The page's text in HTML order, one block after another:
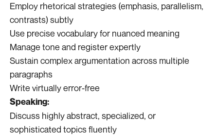
Employ rhetorical strategies (emphasis, parallelism,
contrasts) subtly
Use precise vocabulary for nuanced meaning
Manage tone and register expertly
Sustain complex argumentation across multiple
paragraphs
Write virtually error-free
Speaking:
Discuss highly abstract, specialized, or
sophisticated topics fluently